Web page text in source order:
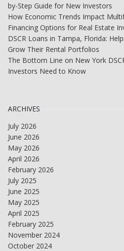
by-Step Guide for New Investors
How Economic Trends Impact
Financing Options for Real Estate
DSCR Loans in Tampa, Florida:
Grow Their Rental Portfolios
The Bottom Line on New York
Investors Need to Know
ARCHIVES
July 2026
June 2026
May 2026
April 2026
February 2026
July 2025
June 2025
May 2025
April 2025
February 2025
November 2024
October 2024